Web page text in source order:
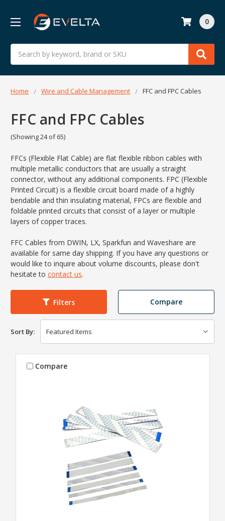
Search
0
Home Wire and Cable Management FFC and FPC Cables
FFC and FPC Cables
(Showing 24 of 65)
FFCs (Flexible Flat Cable) are flat flexible ribbon cables with
multiple metallic conductors that are usually a straight
connector, without any additional components. FPC (Flexible
Printed Circuit) is a flexible circuit board made of a highly
bendable and thin insulating material, FPCs are flexible and
foldable printed circuits that consist of a layer or multiple
layers of copper traces.
FFC Cables from DWIN, LX, Sparkfun and Waveshare are
available for same day shipping. If you have any questions or
would like to inquire about volume discounts, please don't
hesitate to contact us.
Filters Compare
Sort By:
Compare